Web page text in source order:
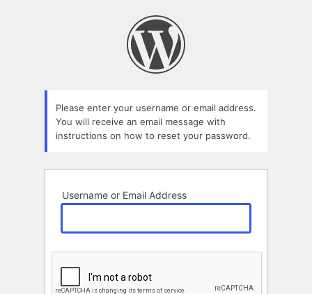
Please enter your username or email address.
You will receive an email message with
instructions on how to reset your password.
Username or Email Address